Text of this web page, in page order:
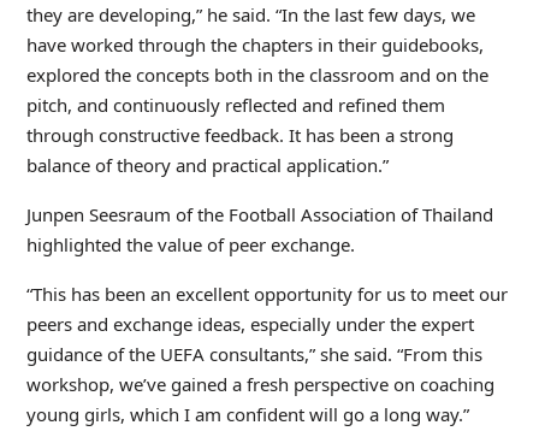
they are developing,” he said. “In the last few days, we
have worked through the chapters in their guidebooks,
explored the concepts both in the classroom and on the
pitch, and continuously reflected and refined them
through constructive feedback. It has been a strong
balance of theory and practical application.”
Junpen Seesraum of the Football Association of Thailand
highlighted the value of peer exchange.
“This has been an excellent opportunity for us to meet our
peers and exchange ideas, especially under the expert
guidance of the UEFA consultants,” she said. “From this
workshop, we’ve gained a fresh perspective on coaching
young girls, which I am confident will go a long way.”